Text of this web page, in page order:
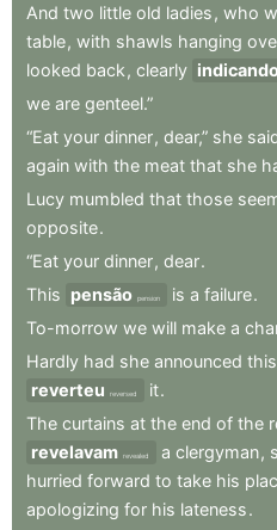
And two little old ladies , who
table, with shawls hanging
looked back , clearly
we are genteel.”
“Eat your dinner, dear,” she
again with the meat that she
Lucy mumbled that those
opposite.
“Eat your dinner, dear.
This pensão pension is a failure.
To-morrow we will make a
Hardly had she announced this
reverteu
reversed it.
The curtains at the end of the
revelavam revealed a clergyman,
hurried forward to take his
apologizing for his lateness.